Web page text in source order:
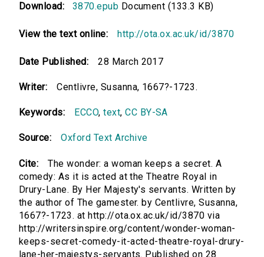
Download: 3870.epub Document (133.3 KB)
View the text online: http://ota.ox.ac.uk/id/3870
Date Published: 28 March 2017
Writer: Centlivre, Susanna, 1667?-1723.
Keywords: ECCO,text,CC BY-SA
Source: Oxford Text Archive
Cite:
The wonder: a woman keeps a secret. A
comedy: As it is acted at the Theatre Royal in
Drury-Lane. By Her Majesty's servants. Written by
the author of The gamester. by Centlivre, Susanna,
1667?-1723. at http://ota.ox.ac.uk/id/3870 via
http://writersinspire.org/content/wonder-woman-
keeps-secret-comedy-it-acted-theatre-royal-drury-
lane-her-majestys-servants. Published on 28